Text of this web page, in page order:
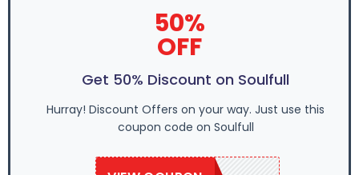
50%
OFF
Get 50% Discount on Soulfull
Hurray! Discount Offers on your way. Just use this
coupon code on Soulfull